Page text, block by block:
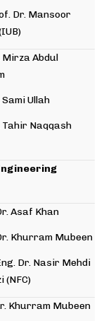
Dr. Mansoor
Abdul
Ullah
Naqqash
Asaf Khan
Mubeen
Dr. Nasir Mehdi
(NFC)
Mubeen